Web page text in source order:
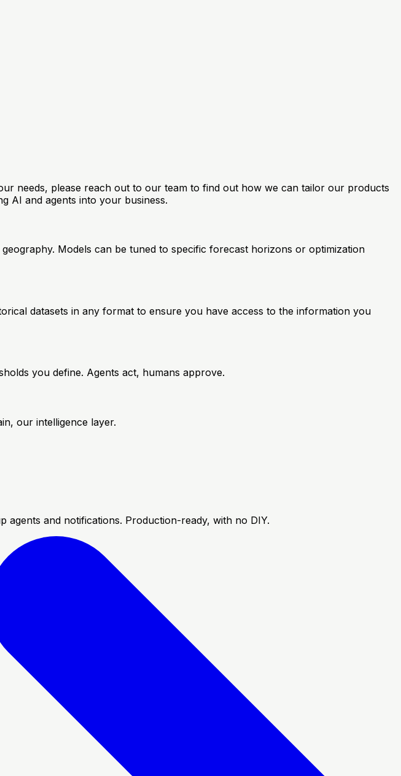
needs, please reach out to our team to find out how we can tailor our products
AI and agents into your business.
Models can be tuned to specific forecast horizons or optimization
datasets in any format to ensure you have access to the information you
you define. Agents act, humans approve.
our intelligence layer.
and notifications. Production-ready, with no DIY.